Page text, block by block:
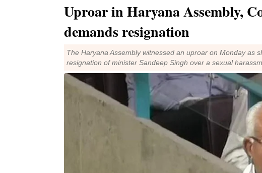
Uproar in Haryana Assembly,
demands resignation
The Haryana Assembly witnessed an uproar on Monday as
resignation of minister Sandeep Singh over a sexual